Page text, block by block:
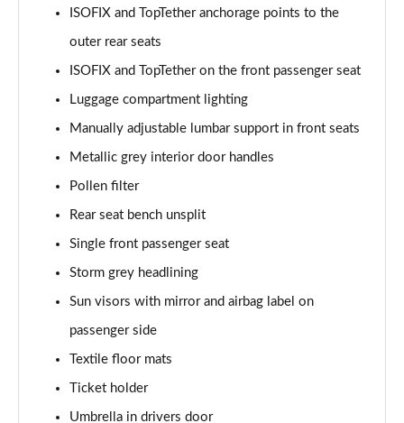
Page 39 of 41
1.5 TSI 150 Monte Carlo Edition 5dr DSG
Page 40 of 41
1.5 TSI 177 130 5dr DSG
Page 41 of 41
ISOFIX and TopTether anchorage points to the
outer rear seats
ISOFIX and TopTether on the front passenger seat
Luggage compartment lighting
Manually adjustable lumbar support in front seats
Metallic grey interior door handles
Pollen filter
Rear seat bench unsplit
Single front passenger seat
Storm grey headlining
Sun visors with mirror and airbag label on
passenger side
Textile floor mats
Ticket holder
Umbrella in drivers door